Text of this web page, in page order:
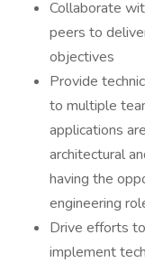
Collaborate
peers to
objectives
Provide
to multiple
applications
architectural
having the
engineering
Drive efforts
implement